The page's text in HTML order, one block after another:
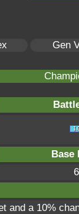
Gen
Base
and a 10%